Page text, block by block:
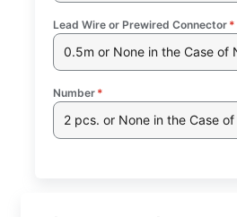
Lead Wire or Prewired Connector *
0.5m or None in the Case of
Number *
2 pcs. or None in the Case